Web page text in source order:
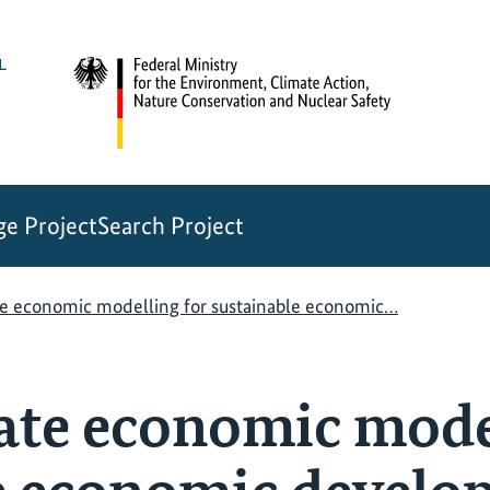
ProjectSearch Project
economic modelling for sustainable economic…
economic